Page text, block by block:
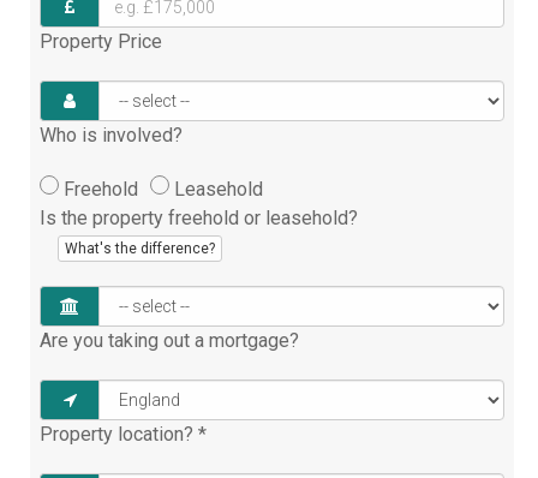
Property Price
Who is involved?
Freehold
Leasehold
Is the property freehold or leasehold?
What's the difference?
Are you taking out a mortgage?
Property location? *